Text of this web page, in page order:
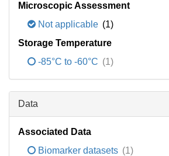
Microscopic Assessment
Not applicable (1)
Storage Temperature
-85°C to -60°C (1)
Data
Associated Data
Biomarker datasets (1)